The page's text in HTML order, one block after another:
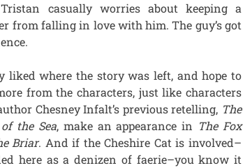
casually worries about keeping a
from falling in love with him. The guy’s got
liked where the story was left, and hope to
from the characters, just like characters
Chesney Infalt’s previous retelling, The
the Sea, make an appearance in The Fox
Briar. And if the Cheshire Cat is involved–
here as a denizen of faerie–you know it